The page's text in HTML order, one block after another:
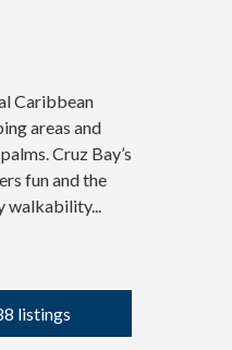
Caribbean
areas and
Cruz Bay’s
fun and the
walkability...
listings